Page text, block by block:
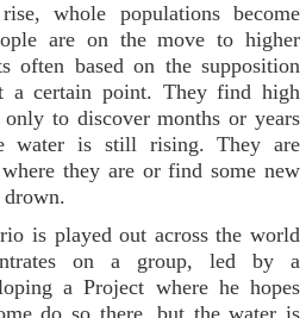
whole populations become
are on the move to higher
often based on the supposition
a certain point. They find high
to discover months or years
water is still rising. They are
they are or find some new
drown.
is played out across the world
on a group, led by a
a Project where he hopes
do so there, but the water is